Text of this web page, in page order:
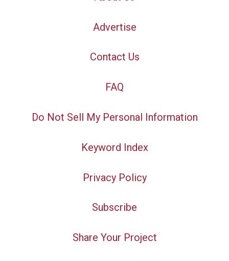
Advertise
Contact Us
FAQ
Do Not Sell My Personal Information
Keyword Index
Privacy Policy
Subscribe
Share Your Project